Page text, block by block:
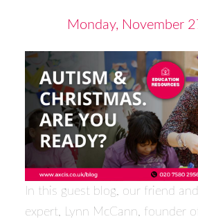
Monday, November
In this guest blog, our friend and
expert, Lynn McCann, founder of